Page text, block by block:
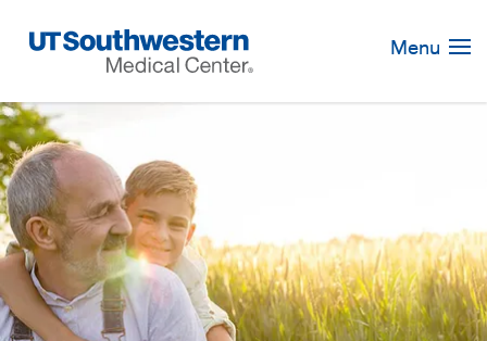
Navigation
Menu